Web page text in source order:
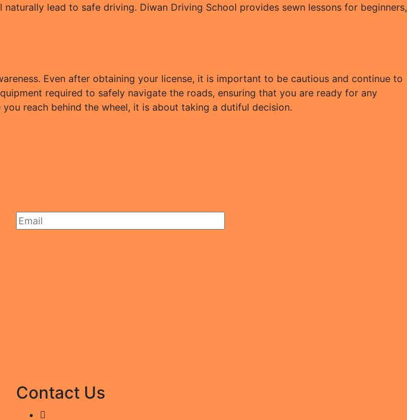
lead to safe driving. Diwan Driving School provides sewn lessons for beginners,
Even after obtaining your license, it is important to be cautious and continue to
required to safely navigate the roads, ensuring that you are ready for any
reach behind the wheel, it is about taking a dutiful decision.
Contact Us